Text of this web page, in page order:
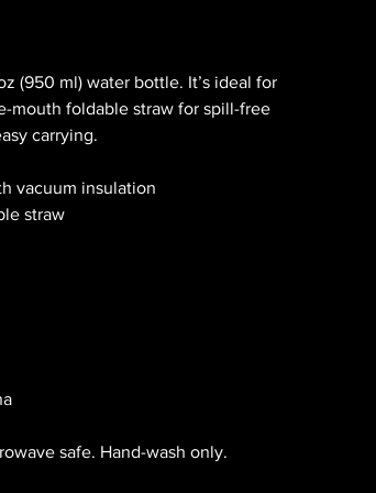
(950 ml) water bottle. It’s ideal for
mouth foldable straw for spill-free
carrying.
vacuum insulation
straw
safe. Hand-wash only.